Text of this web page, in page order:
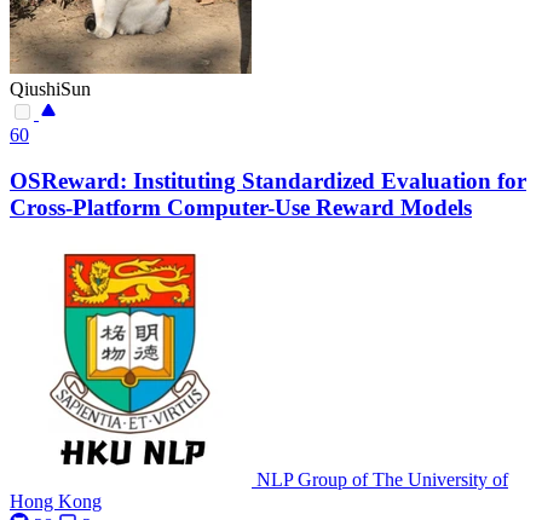
QiushiSun
60
OSReward: Instituting Standardized Evaluation for
Cross-Platform Computer-Use Reward Models
NLP Group of The University of
Hong Kong